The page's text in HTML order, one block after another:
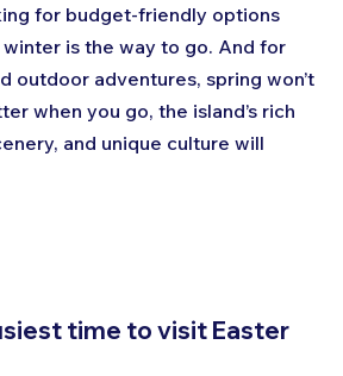
for budget-friendly options
is the way to go. And for
outdoor adventures, spring won’t
when you go, the island’s rich
and unique culture will
time to visit Easter